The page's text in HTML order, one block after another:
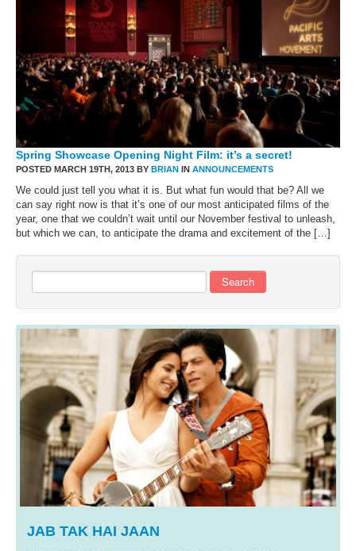
Spring Showcase Opening Night Film: it’s a secret!
POSTED MARCH 19TH, 2013 BY BRIAN IN ANNOUNCEMENTS
We could just tell you what it is. But what fun would that be? All we
can say right now is that it’s one of our most anticipated films of the
year, one that we couldn’t wait until our November festival to unleash,
but which we can, to anticipate the drama and excitement of the […]
Search
JAB TAK HAI JAAN